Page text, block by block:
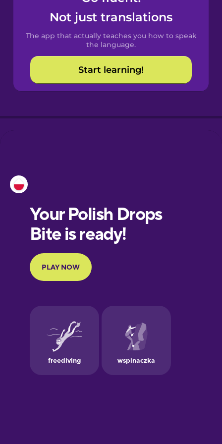
Spanish
Catalan
Croatian
European
Portuguese
Finnish
Galician
German
Not just translations
The app that actually teaches you how to speak
the language.
Start learning!